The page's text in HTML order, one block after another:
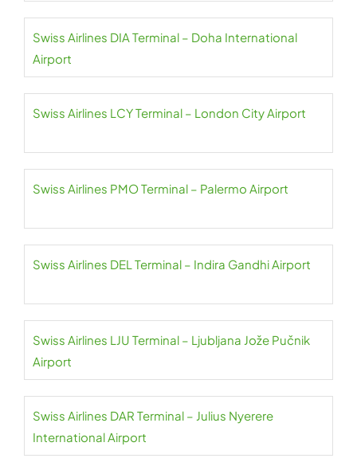
Swiss Airlines DIA Terminal – Doha International
Airport
Swiss Airlines LCY Terminal – London City Airport
Swiss Airlines PMO Terminal – Palermo Airport
Swiss Airlines DEL Terminal – Indira Gandhi Airport
Swiss Airlines LJU Terminal – Ljubljana Jože Pučnik
Airport
Swiss Airlines DAR Terminal – Julius Nyerere
International Airport